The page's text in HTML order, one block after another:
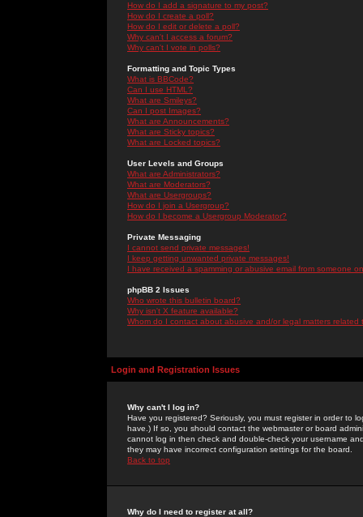
How do I add a signature to my post?
How do I create a poll?
How do I edit or delete a poll?
Why can't I access a forum?
Why can't I vote in polls?
Formatting and Topic Types
What is BBCode?
Can I use HTML?
What are Smileys?
Can I post Images?
What are Announcements?
What are Sticky topics?
What are Locked topics?
User Levels and Groups
What are Administrators?
What are Moderators?
What are Usergroups?
How do I join a Usergroup?
How do I become a Usergroup Moderator?
Private Messaging
I cannot send private messages!
I keep getting unwanted private messages!
I have received a spamming or abusive email from someone
phpBB 2 Issues
Who wrote this bulletin board?
Why isn't X feature available?
Whom do I contact about abusive and/or legal matters related
Login and Registration Issues
Why can't I log in?
Have you registered? Seriously, you must register in order to
have.) If so, you should contact the webmaster or board
cannot log in then check and double-check your username
they may have incorrect configuration settings for the board.
Back to top
Why do I need to register at all?